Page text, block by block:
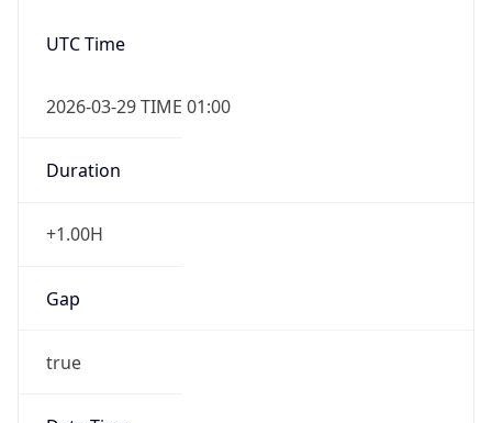
UTC Time
2026-03-29 TIME 01:00
Duration
+1.00H
Gap
true